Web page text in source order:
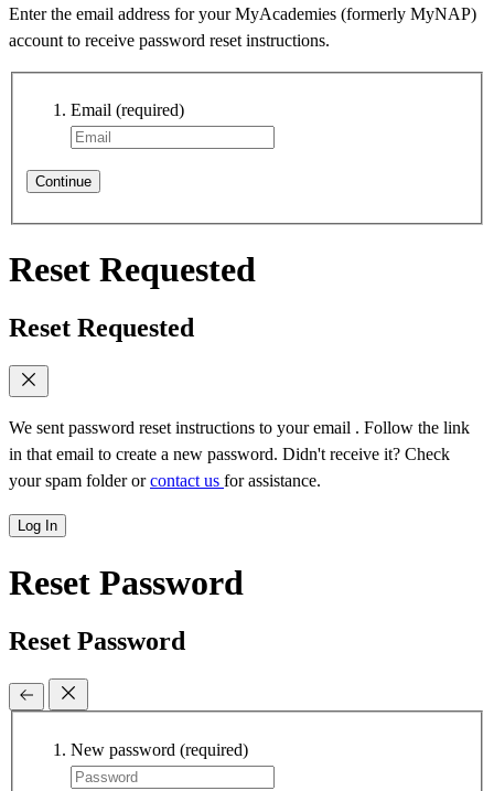
Enter the email address for your MyAcademies (formerly MyNAP)
account to receive password reset instructions.
Email (required)
Continue
Reset Requested
Reset Requested
We sent password reset instructions to your email . Follow the link
in that email to create a new password. Didn't receive it? Check
your spam folder orcontact us for assistance.
Log In
Reset Password
Reset Password
New password (required)